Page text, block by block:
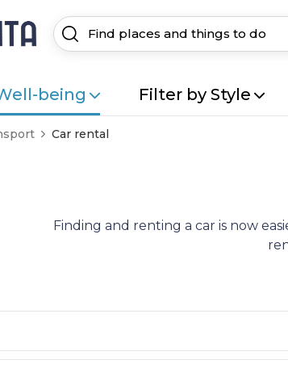
being Filter by Style
Car rental
Finding and renting a car is now